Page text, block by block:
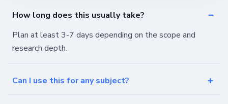
How long does this usually take?
Plan at least 3-7 days depending on the scope and
research depth.
Can I use this for any subject?